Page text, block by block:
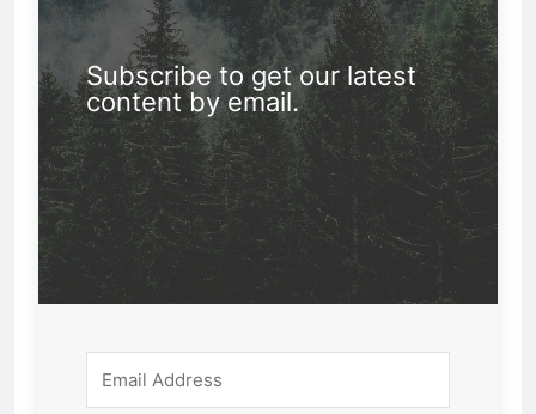
Subscribe to get our latest
content by email.